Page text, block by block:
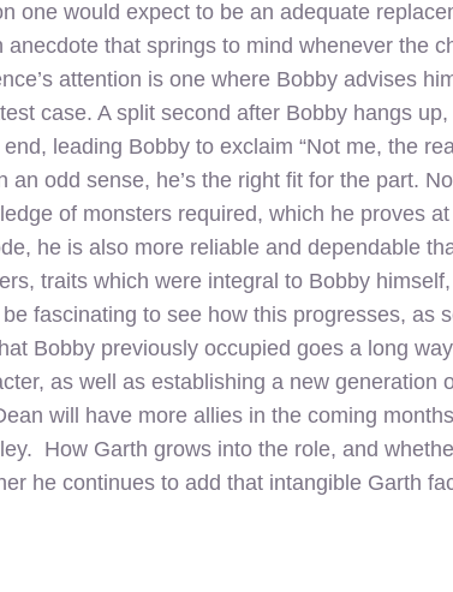
one would expect to be an adequate
anecdote that springs to mind whenever the
attention is one where Bobby advises
case. A split second after Bobby hangs
leading Bobby to exclaim “Not me, the
an odd sense, he’s the right fit for the part.
of monsters required, which he proves
he is also more reliable and dependable
traits which were integral to Bobby
fascinating to see how this progresses, as
Bobby previously occupied goes a long
as well as establishing a new generation
will have more allies in the coming
How Garth grows into the role, and
he continues to add that intangible Garth